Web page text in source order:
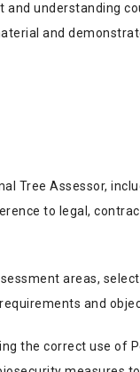
understanding
and
Tree Assessor,
to legal,
areas,
and
the correct use of